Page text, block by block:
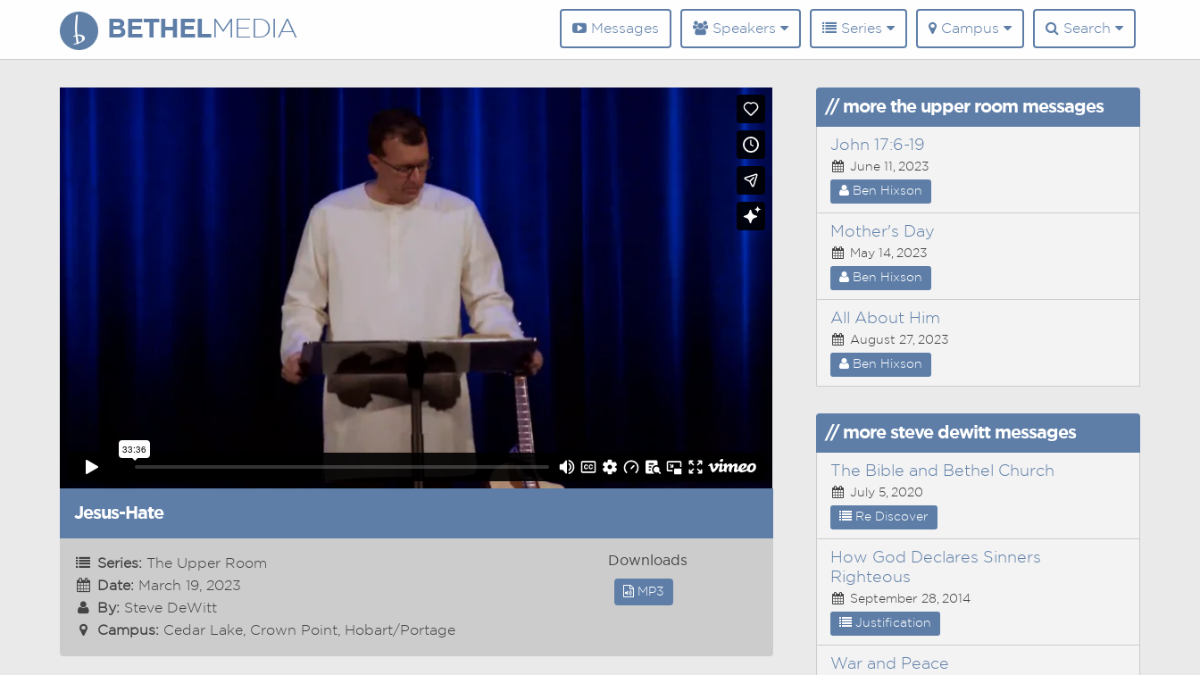
BETHELMEDIA Messages Speakers Series Campus Search
Jesus-Hate
Series: The Upper Room
Date: March 19, 2023
By: Steve DeWitt
Campus: Cedar Lake, Crown Point, Hobart/Portage
Downloads
MP3
// more the upper room messages
John 17:6-19
June 11, 2023
Ben Hixson
Mother's Day
May 14, 2023
Ben Hixson
All About Him
August 27, 2023
Ben Hixson
// more steve dewitt messages
The Bible and Bethel Church
July 5, 2020
Re Discover
How God Declares Sinners
Righteous
September 28, 2014
Justification
War and Peace